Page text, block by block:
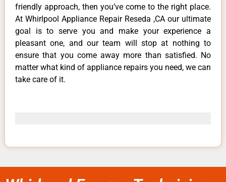
friendly approach, then you’ve come to the right place.
At Whirlpool Appliance Repair Reseda ,CA our ultimate
goal is to serve you and make your experience a
pleasant one, and our team will stop at nothing to
ensure that you come away more than satisfied. No
matter what kind of appliance repairs you need, we can
take care of it.